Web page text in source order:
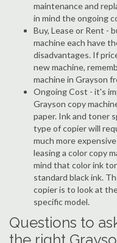
maintenance and
in mind the ongoing
Buy, Lease or Rent -
machine each have
disadvantages. If
new machine,
machine in Grayson
Ongoing Cost - it's
Grayson copy
paper. Ink and toner
type of copier will
much more
leasing a color copy
mind that color ink
standard black ink.
copier is to look at
specific model.
Questions to